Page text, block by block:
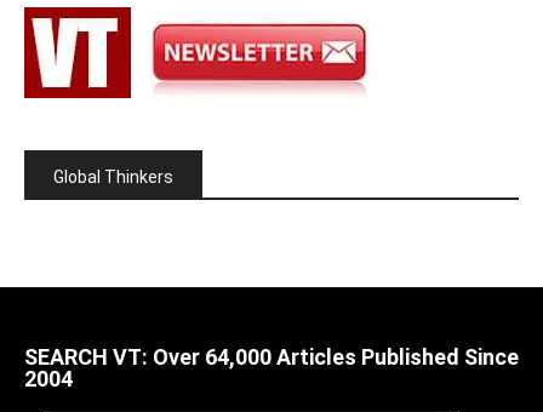
Global Thinkers
SEARCH VT: Over 64,000 Articles Published Since
2004